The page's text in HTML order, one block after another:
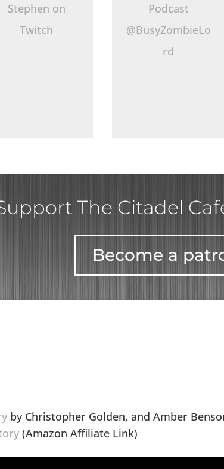
Stephen on
Twitch
Podcast
@BusyZombieLo
rd
The Citadel
Become a
by Christopher Golden, and Amber
(Amazon Affiliate Link)